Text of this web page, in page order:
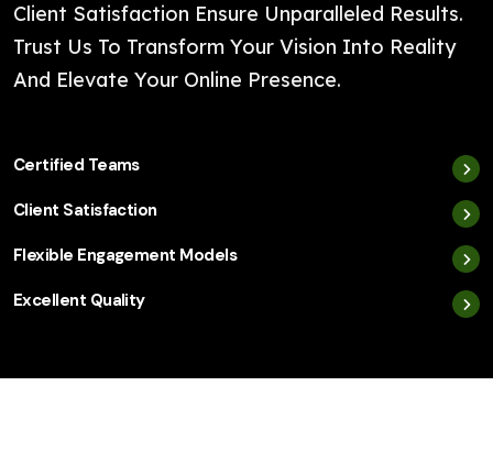
Client Satisfaction Ensure Unparalleled Results.
Trust Us To Transform Your Vision Into Reality
And Elevate Your Online Presence.
Certified Teams
Client Satisfaction
Flexible Engagement Models
Excellent Quality